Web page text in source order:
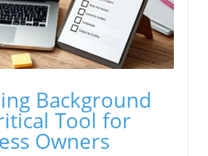
Background
Tool for
Owners